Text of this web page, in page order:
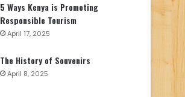
5 Ways Kenya is Promoting
Responsible Tourism
April 17, 2025
The History of Souvenirs
April 8, 2025